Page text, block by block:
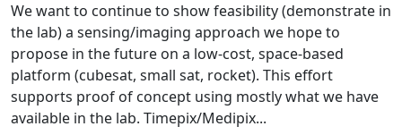
We want to continue to show feasibility (demonstrate in
the lab) a sensing/imaging approach we hope to
propose in the future on a low-cost, space-based
platform (cubesat, small sat, rocket). This effort
supports proof of concept using mostly what we have
available in the lab. Timepix/Medipix...